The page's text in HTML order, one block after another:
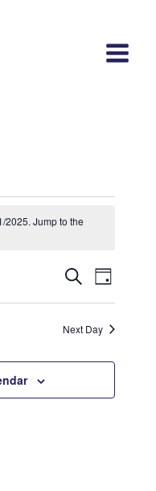
2025. Jump to the
Events
Search
and
Views
SearchEvent
Day
Next Day